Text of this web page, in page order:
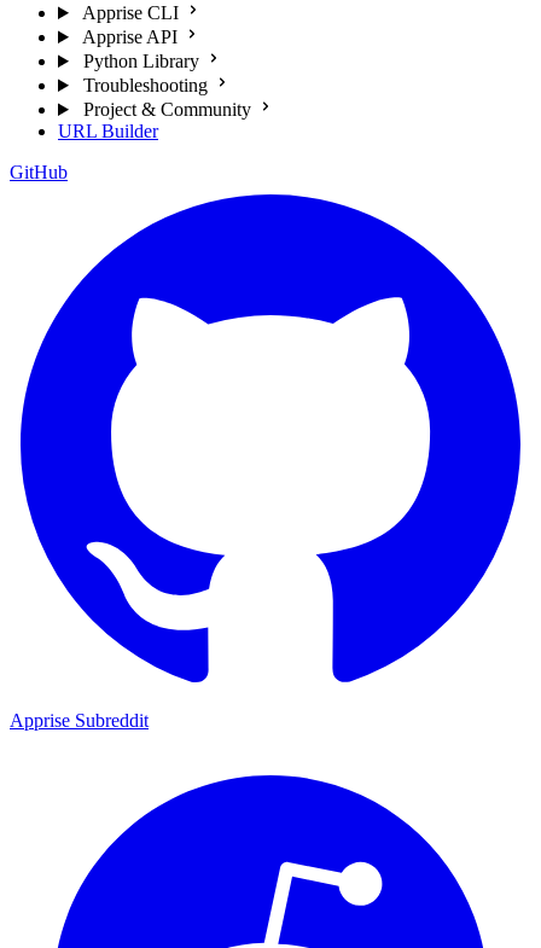
Apprise CLI
Apprise API
Python Library
Troubleshooting
Project & Community
URL Builder
GitHub
Apprise Subreddit